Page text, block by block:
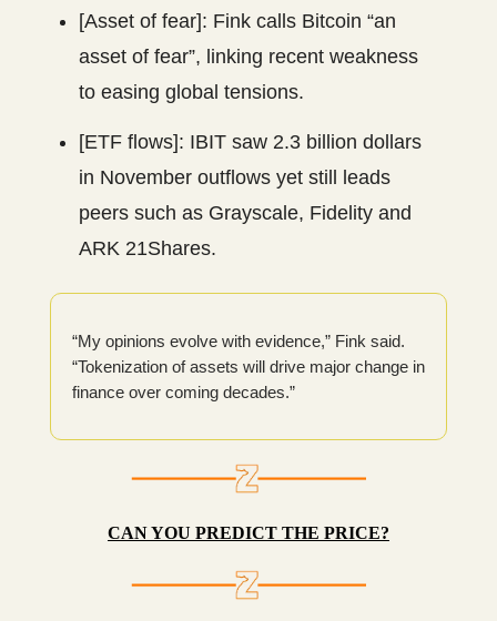
[Asset of fear]: Fink calls Bitcoin “an
asset of fear”, linking recent weakness
to easing global tensions.
[ETF flows]: IBIT saw 2.3 billion dollars
in November outflows yet still leads
peers such as Grayscale, Fidelity and
ARK 21Shares.
“My opinions evolve with evidence,” Fink said.
“Tokenization of assets will drive major change in
finance over coming decades.”
CAN YOU PREDICT THE PRICE?